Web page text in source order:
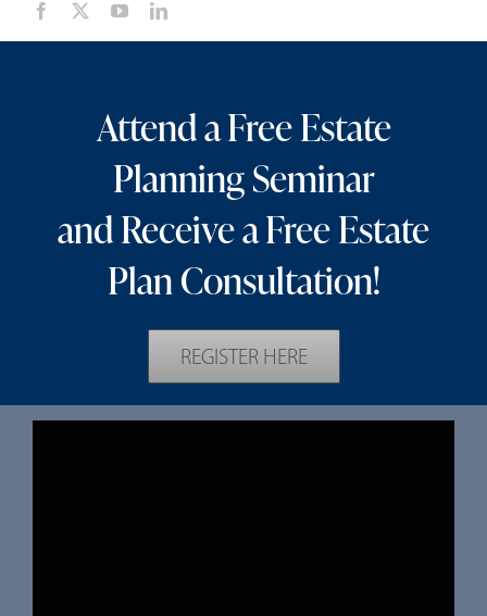
Attend a Free Estate
Planning Seminar
and Receive a Free Estate
Plan Consultation!
REGISTER HERE